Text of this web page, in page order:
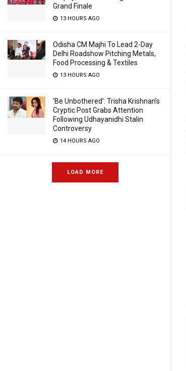
Grand Finale
13 HOURS AGO
Odisha CM Majhi To Lead 2-Day
Delhi Roadshow Pitching Metals,
Food Processing & Textiles
13 HOURS AGO
‘Be Unbothered’: Trisha Krishnan’s
Cryptic Post Grabs Attention
Following Udhayanidhi Stalin
Controversy
14 HOURS AGO
LOAD MORE